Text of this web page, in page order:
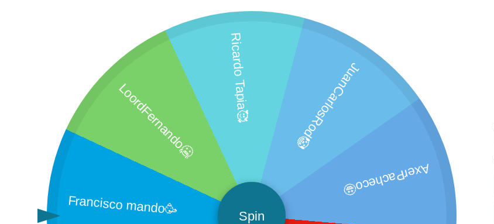
Francisco mando🥳
AxerPacheco🤩
JuanCarlosRod🤡
Ricardo Tapia🥰
LoordFernando🥶
Spin